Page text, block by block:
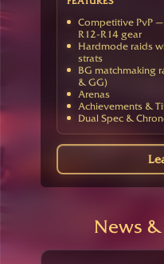
Competitive PvP
R12-R14 gear
Hardmode raids
strats
BG matchmaking
& GG)
Arenas
Achievements &
Dual Spec &
News